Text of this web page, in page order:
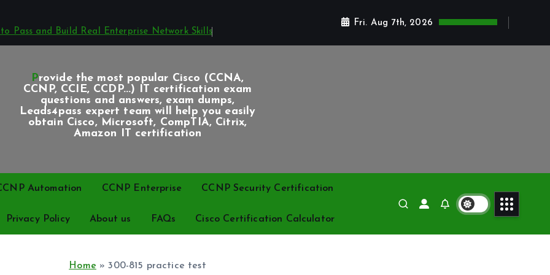
Pass and Build Real Enterprise Network Skills
Fri. Aug 7th, 2026
Provide the most popular Cisco (CCNA,
CCNP, CCIE, CCDP...) IT certification exam
questions and answers, exam dumps,
Leads4pass expert team will help you easily
obtain Cisco, Microsoft, CompTIA, Citrix,
Amazon IT certification
Automation CCNP Enterprise CCNP Security Certification
Privacy Policy About us FAQs Cisco Certification Calculator
Home »300-815 practice test